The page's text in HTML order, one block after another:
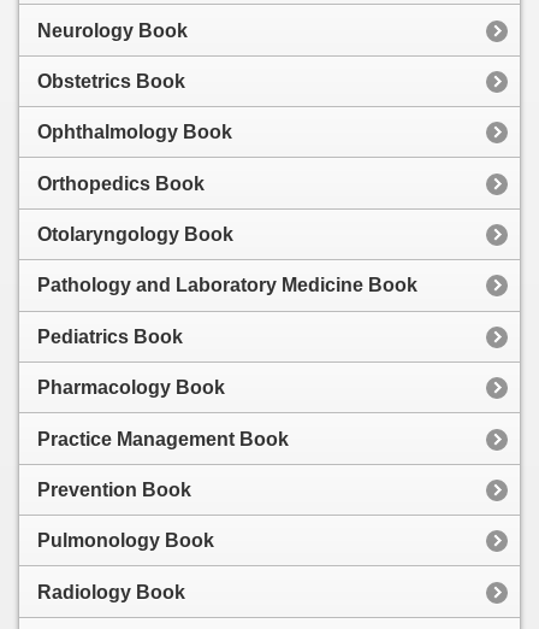
Neurology Book
Obstetrics Book
Ophthalmology Book
Orthopedics Book
Otolaryngology Book
Pathology and Laboratory Medicine Book
Pediatrics Book
Pharmacology Book
Practice Management Book
Prevention Book
Pulmonology Book
Radiology Book